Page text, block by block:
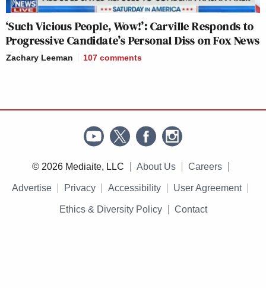
‘Such Vicious People, Wow!’: Carville Responds to
Progressive Candidate’s Personal Diss on Fox News
Zachary Leeman 107 comments
© 2026 Mediaite, LLC About Us Careers
Advertise Privacy Accessibility User Agreement
Ethics & Diversity Policy Contact